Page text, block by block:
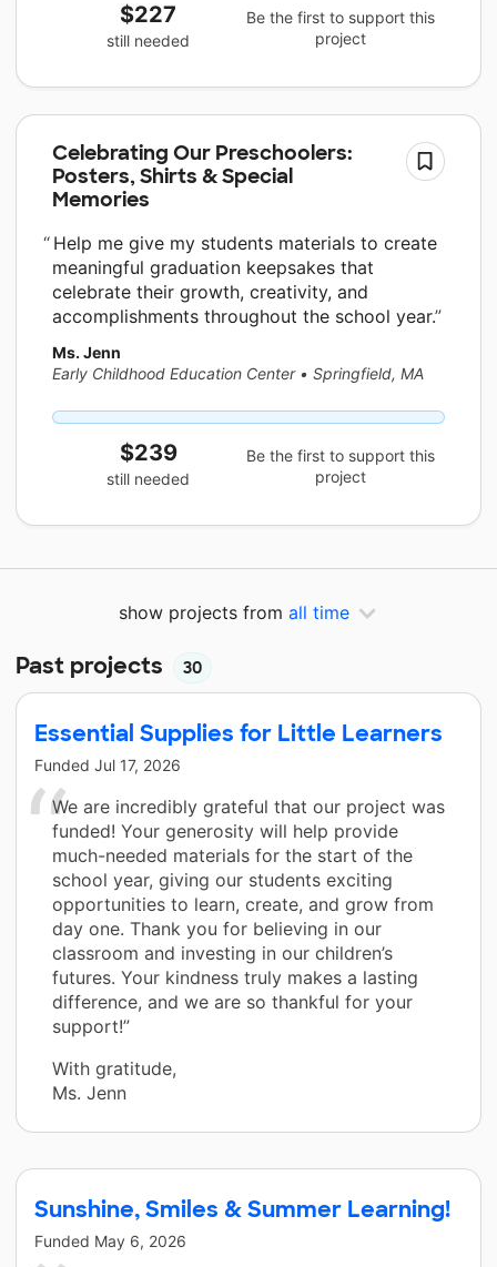
$227
still needed
Be the first to support this
project
Celebrating Our Preschoolers:
Posters, Shirts & Special
Memories
Help me give my students materials to create
meaningful graduation keepsakes that
celebrate their growth, creativity, and
accomplishments throughout the school year.
Ms. Jenn
Early Childhood Education Center • Springfield, MA
$239
still needed
Be the first to support this
project
show projects from all time
Past projects 30
Essential Supplies for Little Learners
Funded Jul 17, 2026
We are incredibly grateful that our project was
funded! Your generosity will help provide
much-needed materials for the start of the
school year, giving our students exciting
opportunities to learn, create, and grow from
day one. Thank you for believing in our
classroom and investing in our children’s
futures. Your kindness truly makes a lasting
difference, and we are so thankful for your
support!”
With gratitude,
Ms. Jenn
Sunshine, Smiles & Summer Learning!
Funded May 6, 2026